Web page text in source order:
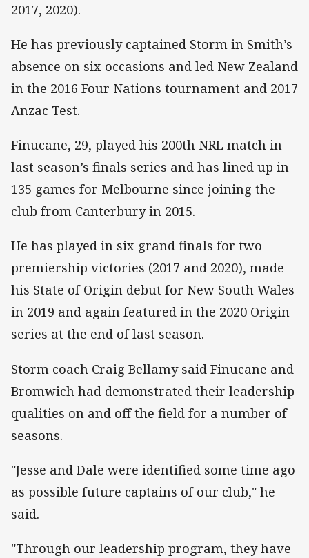
2017, 2020).
He has previously captained Storm in Smith’s
absence on six occasions and led New Zealand
in the 2016 Four Nations tournament and 2017
Anzac Test.
Finucane, 29, played his 200th NRL match in
last season’s finals series and has lined up in
135 games for Melbourne since joining the
club from Canterbury in 2015.
He has played in six grand finals for two
premiership victories (2017 and 2020), made
his State of Origin debut for New South Wales
in 2019 and again featured in the 2020 Origin
series at the end of last season.
Storm coach Craig Bellamy said Finucane and
Bromwich had demonstrated their leadership
qualities on and off the field for a number of
seasons.
"Jesse and Dale were identified some time ago
as possible future captains of our club," he
said.
"Through our leadership program, they have